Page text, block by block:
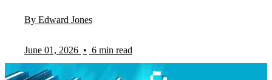
By Edward Jones
June 01, 2026 • 6 min read